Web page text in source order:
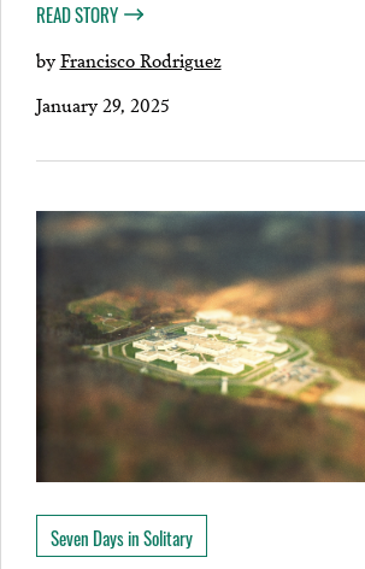
READ STORY
byFrancisco Rodriguez
January 29, 2025
Seven Days in Solitary